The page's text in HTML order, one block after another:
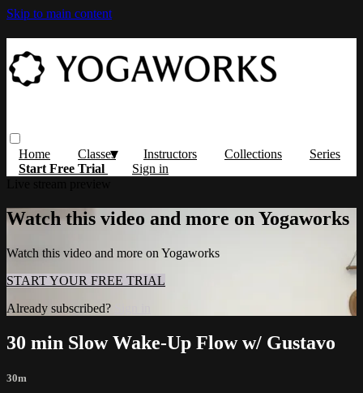
Skip to main content
Home Classes Instructors Collections
Series
Start Free Trial
Sign in
Watch this video and more on Yogaworks
Watch this video and more on Yogaworks
START YOUR FREE TRIAL
Already subscribed?
30 min Slow Wake-Up Flow w/ Gustavo
30m